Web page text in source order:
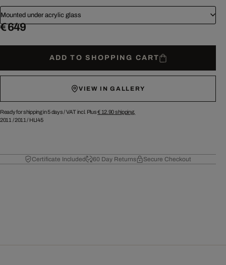
Mounted under acrylic glass
€ 649
ADD TO SHOPPING CART
VIEW IN GALLERY
Ready for shipping in 5 days /VAT incl. Plus€ 12.90shipping.
2011 /2011 / HLI45
Certificate Included 60 Day Returns Secure Checkout